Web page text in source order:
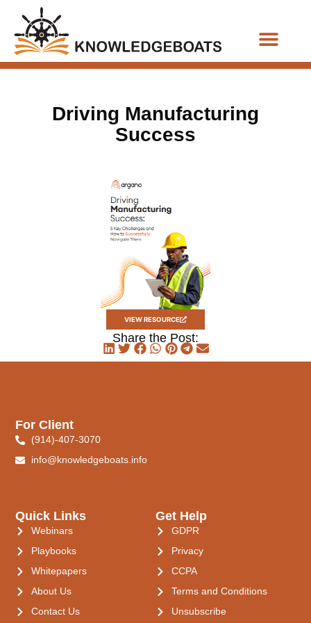
Driving Manufacturing
Success
VIEW RESOURCE
Share the Post:
Quick Links
Webinars
Playbooks
Whitepapers
About Us
Contact Us
Get Help
GDPR
Privacy
CCPA
Terms and Conditions
Unsubscribe
For Client
(914)-407-3070
info@knowledgeboats.info